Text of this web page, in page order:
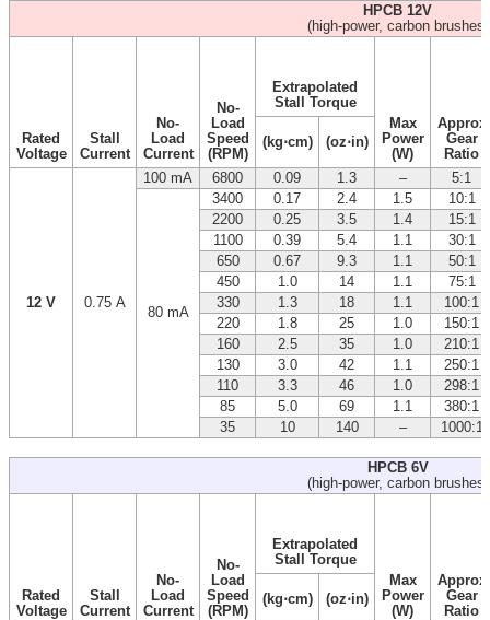
HPCB 12V
(high-power, carbon brushes)
Rated
Voltage
Stall
Current
No-
Load
Current
No-
Load
Speed
(RPM)
Extrapolated
Stall Torque
Max
Power
(W)
Approx
Gear
Ratio
(kg⋅cm) (oz⋅in)
12 V 0.75 A
100 mA 6800 0.09 1.3 – 5:1
80 mA
3400 0.17 2.4 1.5
10:1
2200
0.25 3.5 1.4
15:1
1100
0.39 5.4 1.1
30:1
650
0.67 9.3 1.1
50:1
450
1.0 14 1.1
75:1
330
1.3 18 1.1
100:1
220
1.8 25 1.0
150:1
160
2.5 35 1.0
210:1
130
3.0 42 1.1
250:1
110
3.3 46 1.0
298:1
85
5.0 69 1.1
380:1
35
10 140 – 1000:1
HPCB 6V
(high-power, carbon brushes)
Rated
Voltage
Stall
Current
No-
Load
Current
No-
Load
Speed
(RPM)
Extrapolated
Stall Torque
Max
Power
(W)
Approx
Gear
Ratio
(kg⋅cm) (oz⋅in)